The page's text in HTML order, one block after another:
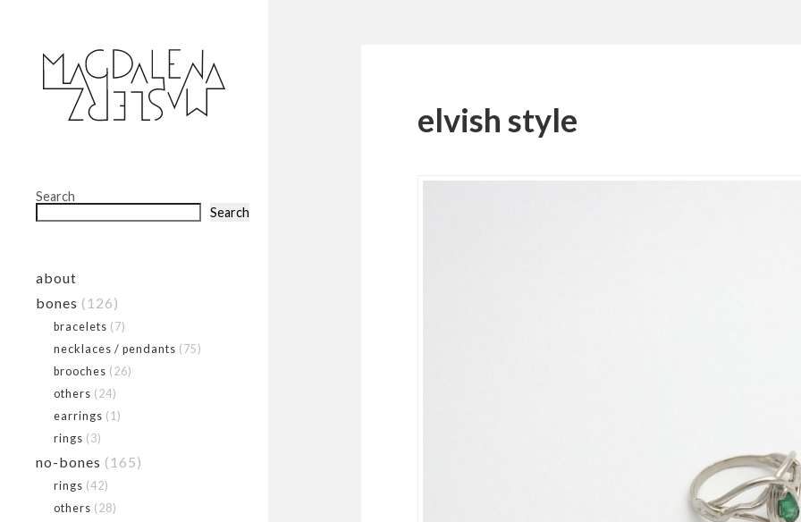
Search
Search
about
bones (126)
bracelets (7)
necklaces / pendants (75)
brooches (26)
others (24)
earrings (1)
rings (3)
no-bones (165)
rings (42)
others (28)
elvish style